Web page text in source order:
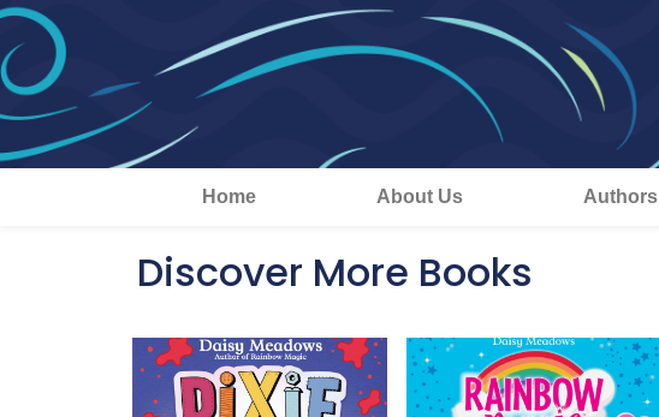
Home About Us Authors
Discover More Books